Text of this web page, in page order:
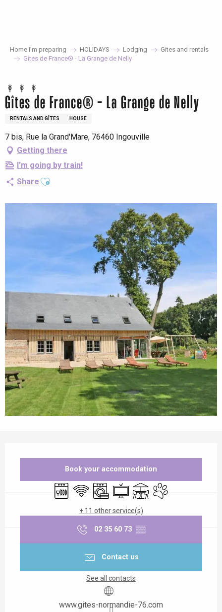
Home I’m preparing HOLIDAYS Lodging
Gites and rentals
Gîtes de France® - La Grange de Nelly
Gîtes de France® - La Grange de Nelly
RENTALS AND GÎTES HOUSE
7 bis, Rue la Grand'Mare, 76460 Ingouville
Getting there
I'm going by train!
Share Ajouter aux favoris
Book your accommodation
Dishwashers
Wifi Washing machine
Television
TerraceAnimals accepted
+ 11 other service(s)
02 35 60 73 ▒▒
Contact us
See all contacts
www.gites-normandie-76.com